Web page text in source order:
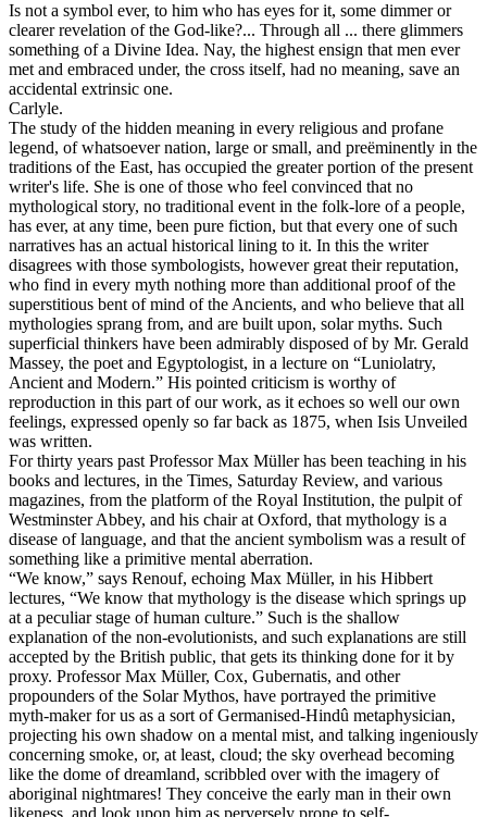
Is not a symbol ever, to him who has eyes for it, some dimmer or
clearer revelation of the God-like?... Through all ... there glimmers
something of a Divine Idea. Nay, the highest ensign that men ever
met and embraced under, the cross itself, had no meaning, save an
accidental extrinsic one.
Carlyle.
The study of the hidden meaning in every religious and profane
legend, of whatsoever nation, large or small, and preëminently in the
traditions of the East, has occupied the greater portion of the present
writer's life. She is one of those who feel convinced that no
mythological story, no traditional event in the folk-lore of a people,
has ever, at any time, been pure fiction, but that every one of such
narratives has an actual historical lining to it. In this the writer
disagrees with those symbologists, however great their reputation,
who find in every myth nothing more than additional proof of the
superstitious bent of mind of the Ancients, and who believe that all
mythologies sprang from, and are built upon, solar myths. Such
superficial thinkers have been admirably disposed of by Mr. Gerald
Massey, the poet and Egyptologist, in a lecture on “Luniolatry,
Ancient and Modern.” His pointed criticism is worthy of
reproduction in this part of our work, as it echoes so well our own
feelings, expressed openly so far back as 1875, when Isis Unveiled
was written.
For thirty years past Professor Max Müller has been teaching in his
books and lectures, in the Times, Saturday Review, and various
magazines, from the platform of the Royal Institution, the pulpit of
Westminster Abbey, and his chair at Oxford, that mythology is a
disease of language, and that the ancient symbolism was a result of
something like a primitive mental aberration.
“We know,” says Renouf, echoing Max Müller, in his Hibbert
lectures, “We know that mythology is the disease which springs up
at a peculiar stage of human culture.” Such is the shallow
explanation of the non-evolutionists, and such explanations are still
accepted by the British public, that gets its thinking done for it by
proxy. Professor Max Müller, Cox, Gubernatis, and other
propounders of the Solar Mythos, have portrayed the primitive
myth-maker for us as a sort of Germanised-Hindû metaphysician,
projecting his own shadow on a mental mist, and talking ingeniously
concerning smoke, or, at least, cloud; the sky overhead becoming
like the dome of dreamland, scribbled over with the imagery of
aboriginal nightmares! They conceive the early man in their own
likeness, and look upon him as perversely prone to self-